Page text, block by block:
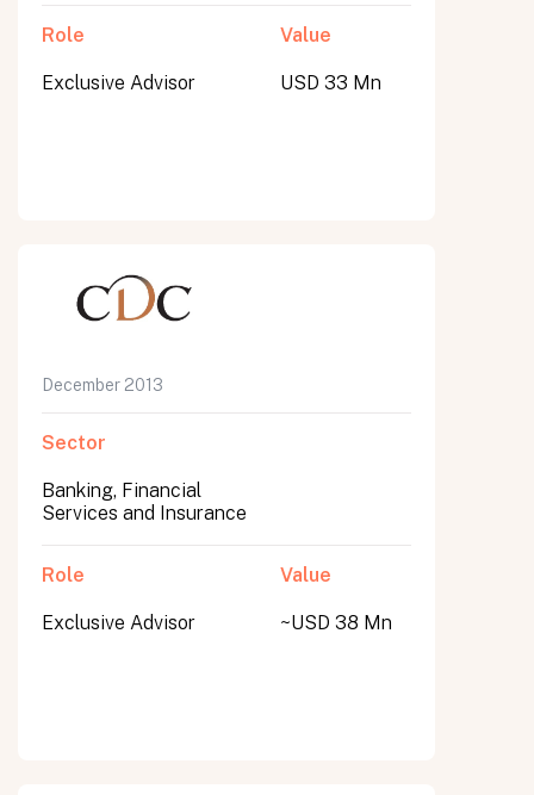
Role
Exclusive Advisor
Value
USD 33 Mn
December 2013
Sector
Banking, Financial
Services and Insurance
Role
Exclusive Advisor
Value
~USD 38 Mn